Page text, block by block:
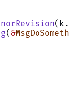
( &